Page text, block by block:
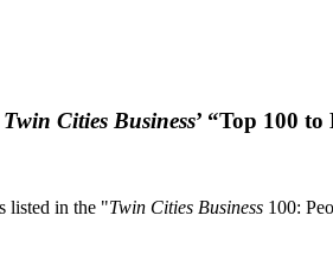
Twin Cities Business’ “Top 100
listed in the "Twin Cities Business 100: